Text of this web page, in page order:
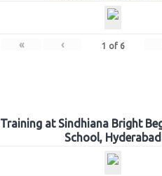
« ‹ 1 of 6
Training at Sindhiana Bright
School, Hyderabad